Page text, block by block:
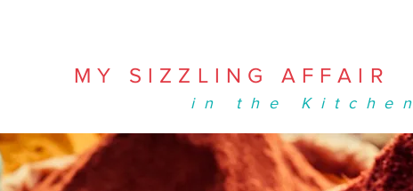
MY SIZZLING AFFAIR
in the Kitchen